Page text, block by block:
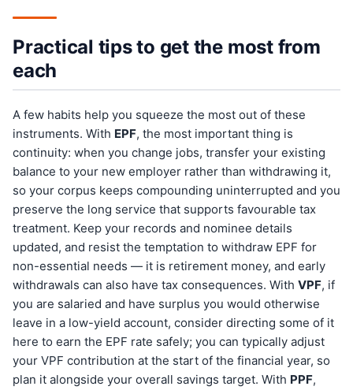
Practical tips to get the most from
each
A few habits help you squeeze the most out of these
instruments. With EPF, the most important thing is
continuity: when you change jobs, transfer your existing
balance to your new employer rather than withdrawing it,
so your corpus keeps compounding uninterrupted and you
preserve the long service that supports favourable tax
treatment. Keep your records and nominee details
updated, and resist the temptation to withdraw EPF for
non-essential needs — it is retirement money, and early
withdrawals can also have tax consequences. With VPF, if
you are salaried and have surplus you would otherwise
leave in a low-yield account, consider directing some of it
here to earn the EPF rate safely; you can typically adjust
your VPF contribution at the start of the financial year, so
plan it alongside your overall savings target. With PPF,